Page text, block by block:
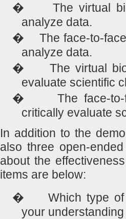
�
The virtual
analyze data.
�
The face-to-
analyze data.
�
The virtual
evaluate scientific
�
The face-
critically evaluate
In addition to the
also three open-
about the
items are below:
�
Which type
your